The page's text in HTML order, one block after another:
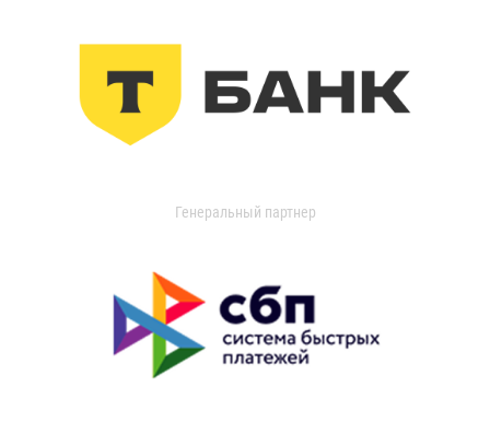
Генеральный партнер